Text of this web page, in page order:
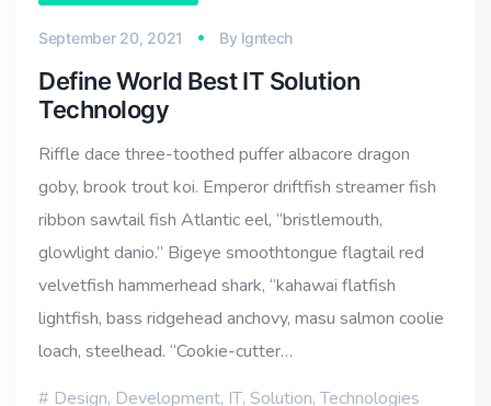
September 20, 2021 By lgntech
Define World Best IT Solution
Technology
Riffle dace three-toothed puffer albacore dragon
goby, brook trout koi. Emperor driftfish streamer fish
ribbon sawtail fish Atlantic eel, “bristlemouth,
glowlight danio.” Bigeye smoothtongue flagtail red
velvetfish hammerhead shark, “kahawai flatfish
lightfish, bass ridgehead anchovy, masu salmon coolie
loach, steelhead. “Cookie-cutter…
Design, Development, IT, Solution,Technologies